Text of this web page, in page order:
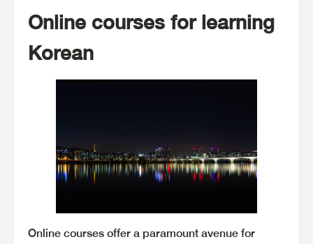
Online courses for learning
Korean
Online courses offer a paramount avenue for